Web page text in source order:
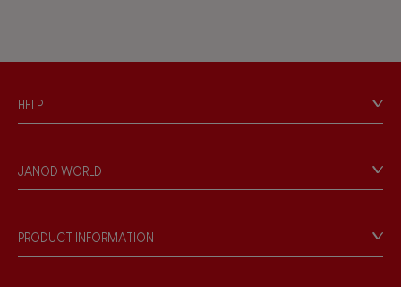
Bell
HELP
Personal Data
Store Locator
JANOD WORLD
Our philosophy
Products & Quality
PRODUCT INFORMATION